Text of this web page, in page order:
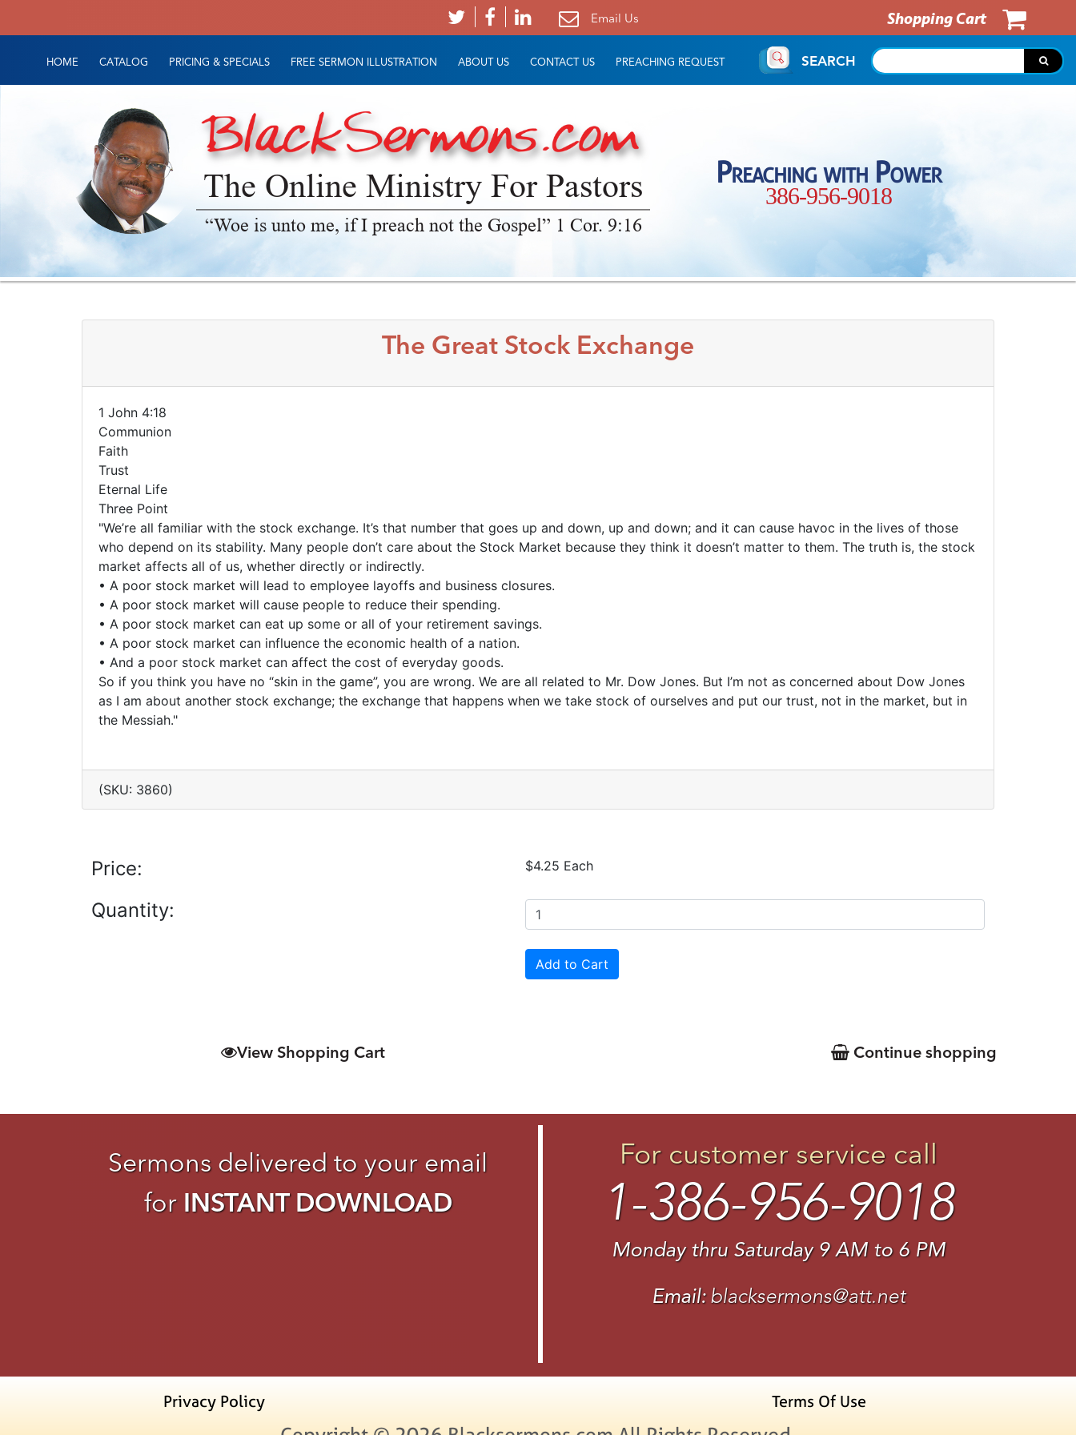
Email Us Shopping Cart
HOME CATALOG PRICING & SPECIALS FREE SERMON ILLUSTRATION ABOUT US CONTACT US PREACHING REQUEST SEARCH
The Online Ministry For Pastors
“Woe is unto me, if I preach not the Gospel” 1 Cor. 9:16
Preaching with Power
386-956-9018
The Great Stock Exchange
1 John 4:18
Communion
Faith
Trust
Eternal Life
Three Point
"We’re all familiar with the stock exchange. It’s that number that goes up and down, up and down; and it can cause havoc in the lives of those
who depend on its stability. Many people don’t care about the Stock Market because they think it doesn’t matter to them. The truth is, the stock
market affects all of us, whether directly or indirectly.
• A poor stock market will lead to employee layoffs and business closures.
• A poor stock market will cause people to reduce their spending.
• A poor stock market can eat up some or all of your retirement savings.
• A poor stock market can influence the economic health of a nation.
• And a poor stock market can affect the cost of everyday goods.
So if you think you have no “skin in the game”, you are wrong. We are all related to Mr. Dow Jones. But I’m not as concerned about Dow Jones
as I am about another stock exchange; the exchange that happens when we take stock of ourselves and put our trust, not in the market, but in
the Messiah."
(SKU: 3860)
Price: $4.25 Each
Quantity:
View Shopping Cart Continue shopping
Sermons delivered to your email
for INSTANT DOWNLOAD
For customer service call
1-386-956-9018
Monday thru Saturday 9 AM to 6 PM
Email: blacksermons@att.net
Privacy Policy Terms Of Use